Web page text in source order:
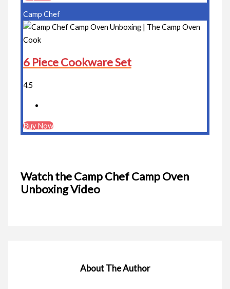
Camp Chef
6 Piece Cookware Set
4.5
Buy Now
Watch the Camp Chef Camp Oven
Unboxing Video
About The Author